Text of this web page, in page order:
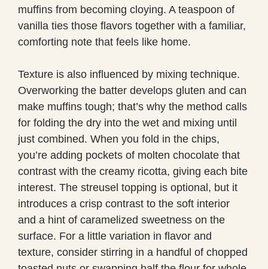
muffins from becoming cloying. A teaspoon of
vanilla ties those flavors together with a familiar,
comforting note that feels like home.
Texture is also influenced by mixing technique.
Overworking the batter develops gluten and can
make muffins tough; that’s why the method calls
for folding the dry into the wet and mixing until
just combined. When you fold in the chips,
you’re adding pockets of molten chocolate that
contrast with the creamy ricotta, giving each bite
interest. The streusel topping is optional, but it
introduces a crisp contrast to the soft interior
and a hint of caramelized sweetness on the
surface. For a little variation in flavor and
texture, consider stirring in a handful of chopped